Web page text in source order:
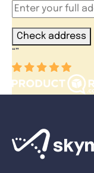
Check address
“”